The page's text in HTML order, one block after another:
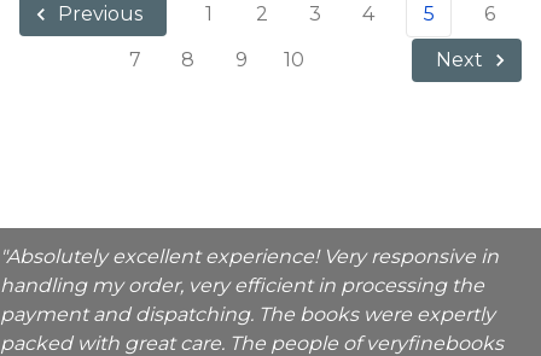
Previous 1 2 3 4 5
6
7
8 9 10 Next
"Absolutely excellent experience! Very responsive in
handling my order, very efficient in processing the
payment and dispatching. The books were expertly
packed with great care. The people of veryfinebooks